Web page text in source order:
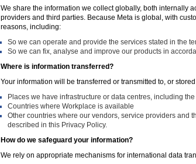
We share the information we collect globally, both internally
providers and third parties. Because Meta is global, with
reasons, including:
So we can operate and provide the services stated in the
So we can fix, analyse and improve our products in
Where is information transferred?
Your information will be transferred or transmitted to, or
Places we have infrastructure or data centres, including
Countries where Workplace is available
Other countries where our vendors, service providers and
described in this Privacy Policy.
How do we safeguard your information?
We rely on appropriate mechanisms for international data